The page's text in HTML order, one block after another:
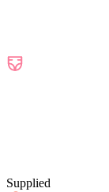
Supplied